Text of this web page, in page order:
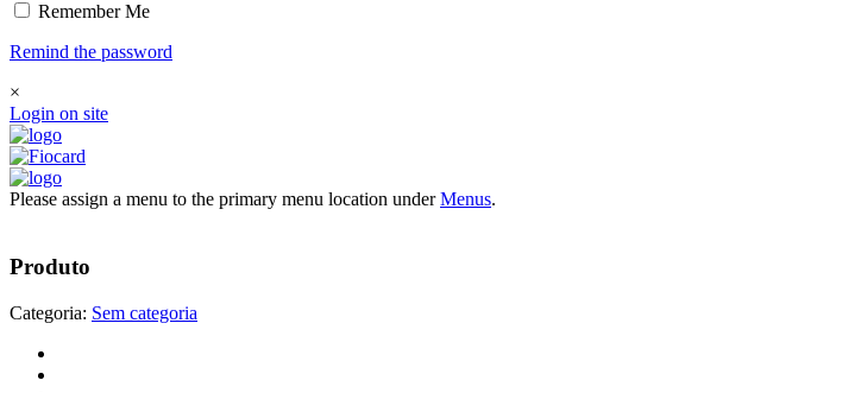
Remember Me
Remind the password
×
Login on site
Please assign a menu to the primary menu location underMenus.
Produto
Categoria: Sem categoria